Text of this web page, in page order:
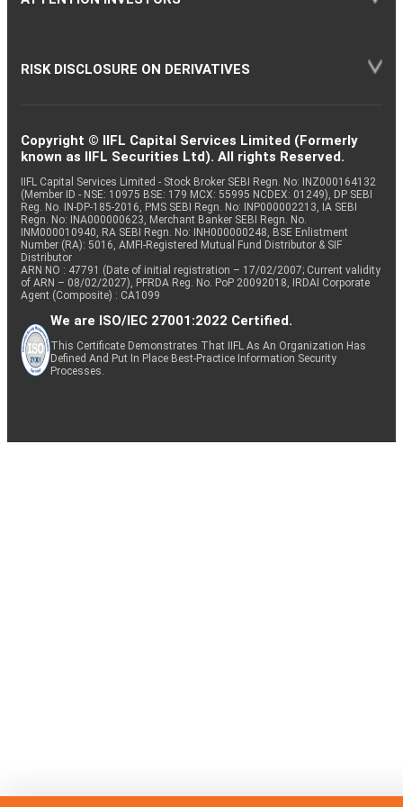
RISK DISCLOSURE ON DERIVATIVES
Copyright © IIFL Capital Services Limited (Formerly
known as IIFL Securities Ltd). All rights Reserved.
IIFL Capital Services Limited - Stock Broker SEBI Regn. No: INZ000164132
(Member ID - NSE: 10975 BSE: 179 MCX: 55995 NCDEX: 01249), DP SEBI
Reg. No. IN-DP-185-2016, PMS SEBI Regn. No: INP000002213, IA SEBI
Regn. No: INA000000623, Merchant Banker SEBI Regn. No.
INM000010940, RA SEBI Regn. No: INH000000248, BSE Enlistment
Number (RA): 5016, AMFI-Registered Mutual Fund Distributor & SIF
Distributor
ARN NO : 47791 (Date of initial registration – 17/02/2007; Current validity
of ARN – 08/02/2027), PFRDA Reg. No. PoP 20092018, IRDAI Corporate
Agent (Composite) : CA1099
We are ISO/IEC 27001:2022 Certified.
This Certificate Demonstrates That IIFL As An Organization Has
Defined And Put In Place Best-Practice Information Security
Processes.